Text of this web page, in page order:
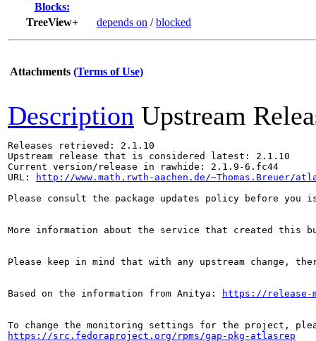
Blocks:
TreeView+
depends on /blocked
Attachments (Terms of Use)
Description Upstream
Releases retrieved: 2.1.10
Upstream release that is considered latest: 2.1.10
Current version/release in rawhide: 2.1.9-6.fc44
URL:
http://www.math.rwth-aachen.de/~Thomas.Breuer/
Please consult the package updates policy before
More information about the service that created this
Please keep in mind that with any upstream change,
Based on the information from Anitya: https://release-
https://src.fedoraproject.org/rpms/gap-pkg-atlasrep